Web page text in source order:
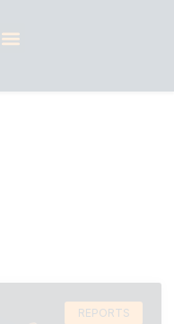
REPORTS